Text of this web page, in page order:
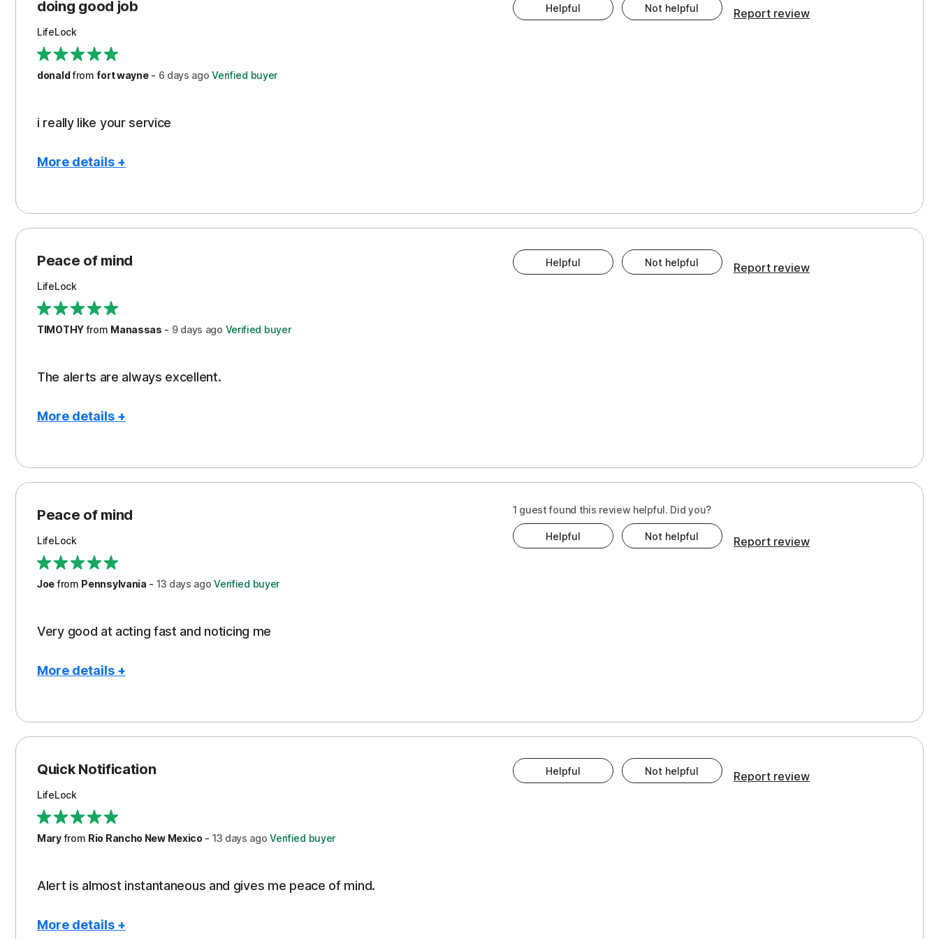
doing good job
LifeLock
donaldfrom fort wayne- 6 days ago Verified buyer
i really like your service
More details +
Peace of Mind
Protection
Security
Helpful Not helpful Report review
Peace of mind
LifeLock
TIMOTHYfrom Manassas - 9 days ago Verified buyer
The alerts are always excellent.
More details +
Cost
Peace of Mind
Security
Helpful Not helpful Report review
Peace of mind
LifeLock
Joefrom Pennsylvania - 13 days ago Verified buyer
Very good at acting fast and noticing me
More details +
Protection
1 guest found this review helpful. Did you?
Helpful Not helpful Report review
Quick Notification
LifeLock
Maryfrom Rio Rancho New Mexico- 13 days ago Verified buyer
Alert is almost instantaneous and gives me peace of mind.
More details +
Helpful Not helpful Report review